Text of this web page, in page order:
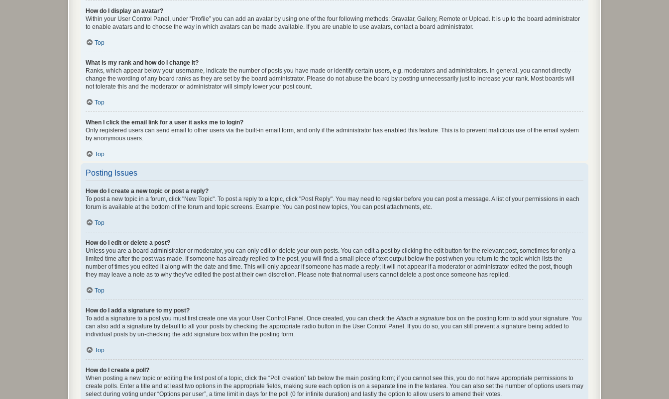
How do I display an avatar?
Within your User Control Panel, under “Profile” you can add an avatar by using one of the four following methods: Gravatar, Gallery, Remote or Upload. It is up to the board administrator
to enable avatars and to choose the way in which avatars can be made available. If you are unable to use avatars, contact a board administrator.
Top
What is my rank and how do I change it?
Ranks, which appear below your username, indicate the number of posts you have made or identify certain users, e.g. moderators and administrators. In general, you cannot directly
change the wording of any board ranks as they are set by the board administrator. Please do not abuse the board by posting unnecessarily just to increase your rank. Most boards will
not tolerate this and the moderator or administrator will simply lower your post count.
Top
When I click the email link for a user it asks me to login?
Only registered users can send email to other users via the built-in email form, and only if the administrator has enabled this feature. This is to prevent malicious use of the email system
by anonymous users.
Top
Posting Issues
How do I create a new topic or post a reply?
To post a new topic in a forum, click "New Topic". To post a reply to a topic, click "Post Reply". You may need to register before you can post a message. A list of your permissions in each
forum is available at the bottom of the forum and topic screens. Example: You can post new topics, You can post attachments, etc.
Top
How do I edit or delete a post?
Unless you are a board administrator or moderator, you can only edit or delete your own posts. You can edit a post by clicking the edit button for the relevant post, sometimes for only a
limited time after the post was made. If someone has already replied to the post, you will find a small piece of text output below the post when you return to the topic which lists the
number of times you edited it along with the date and time. This will only appear if someone has made a reply; it will not appear if a moderator or administrator edited the post, though
they may leave a note as to why they’ve edited the post at their own discretion. Please note that normal users cannot delete a post once someone has replied.
Top
How do I add a signature to my post?
To add a signature to a post you must first create one via your User Control Panel. Once created, you can check theAttach a signature box on the posting form to add your signature. You
can also add a signature by default to all your posts by checking the appropriate radio button in the User Control Panel. If you do so, you can still prevent a signature being added to
individual posts by un-checking the add signature box within the posting form.
Top
How do I create a poll?
When posting a new topic or editing the first post of a topic, click the “Poll creation” tab below the main posting form; if you cannot see this, you do not have appropriate permissions to
create polls. Enter a title and at least two options in the appropriate fields, making sure each option is on a separate line in the textarea. You can also set the number of options users may
select during voting under “Options per user”, a time limit in days for the poll (0 for infinite duration) and lastly the option to allow users to amend their votes.